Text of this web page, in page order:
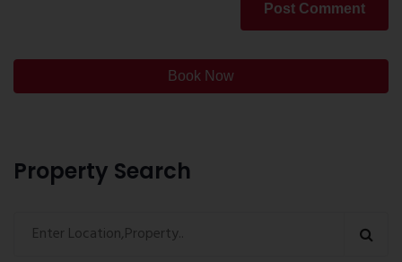
Post Comment
Book Now
Property Search